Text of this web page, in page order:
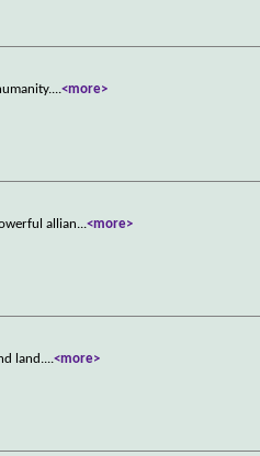
...<more>
allian...<more>
land....<more>